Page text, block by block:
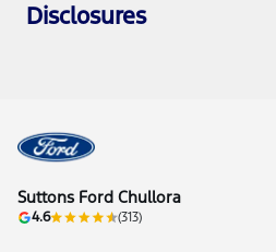
Disclosures
Suttons Ford Chullora
4.6 (313)